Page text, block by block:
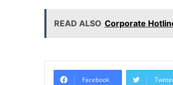
READ ALSO Corporate
Facebook